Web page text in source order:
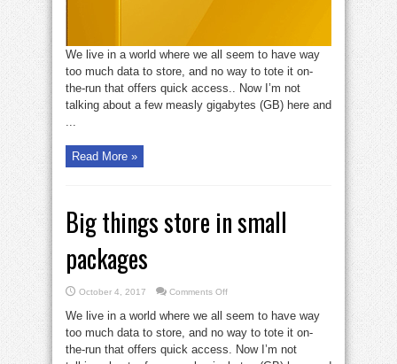
We live in a world where we all seem to have way
too much data to store, and no way to tote it on-
the-run that offers quick access.. Now I’m not
talking about a few measly gigabytes (GB) here and
...
Read More »
Big things store in small
packages
October 4, 2017 Comments Offon
store
in
small
packages
We live in a world where we all seem to have way
too much data to store, and no way to tote it on-
the-run that offers quick access. Now I’m not